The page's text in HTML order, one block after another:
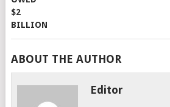
ABOUT THE AUTHOR
Editor